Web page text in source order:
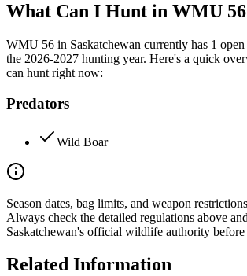
What Can I Hunt in WMU 56
WMU 56 in Saskatchewan currently has 1 open
the 2026-2027 hunting year. Here's a quick
can hunt right now:
Predators
Wild Boar
Season dates, bag limits, and weapon
Always check the detailed regulations above
Saskatchewan's official wildlife authority before
Related Information